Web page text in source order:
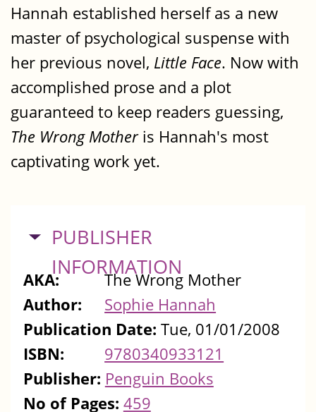
Hannah established herself as a new
master of psychological suspense with
her previous novel, Little Face. Now with
accomplished prose and a plot
guaranteed to keep readers guessing,
The Wrong Motheris Hannah's most
captivating work yet.
HIDE
PUBLISHER
INFORMATION
AKA:
The Wrong Mother
Author:
Sophie Hannah
Publication Date: Tue, 01/01/2008
ISBN:
9780340933121
Publisher: Penguin Books
No of Pages: 459